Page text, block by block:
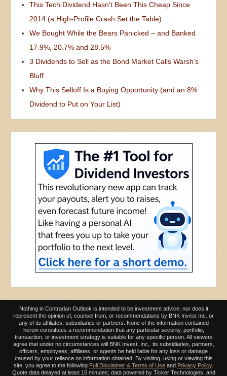
This Tech Dividend Hasn’t Been This Cheap Since
2014 (a High-Profile Crash Set the Table)
We Bought While the Bears Panicked – and Banked
17.9%, 20.7% and 28.5%
3 Dividends to Sell as the Bond Market Calls Warsh’s
Bluff
Why This Selloff Is a Buying Opportunity (and an 8%
Dividend to Put on Your List)
Nothing in Contrarian Outlook is intended to be investment advice, nor does it
represent the opinion of, counsel from, or recommendations by BNK Invest Inc. or
any of its affiliates, subsidiaries or partners. None of the information contained
herein constitutes a recommendation that any particular security, portfolio,
transaction, or investment strategy is suitable for any specific person. All viewers
agree that under no circumstances will BNK Invest, Inc,. its subsidiaries, partners,
officers, employees, affiliates, or agents be held liable for any loss or damage
caused by your reliance on information obtained. By visiting, using or viewing this
site, you agree to the following Full Disclaimer & Terms of Use and Privacy Policy.
Quote data delayed at least 15 minutes; data powered by Ticker Technologies, and